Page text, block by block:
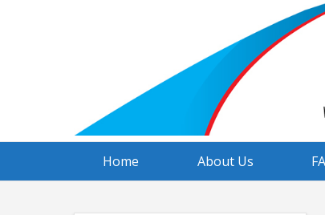
Home About Us